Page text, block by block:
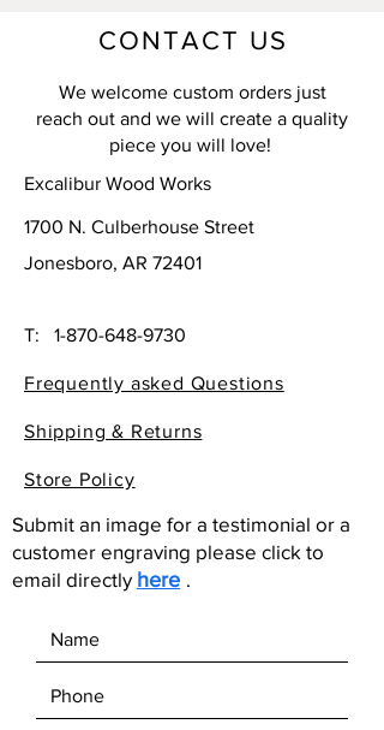
CONTACT US
We welcome custom orders just
reach out and we will create a quality
piece you will love!
Excalibur Wood Works
1700 N. Culberhouse Street
Jonesboro, AR 72401
T: 1-870-648-9730
Frequently asked Questions
Shipping & Returns
Store Policy
Submit an image for a testimonial or a
customer engraving please click to
email directly here .